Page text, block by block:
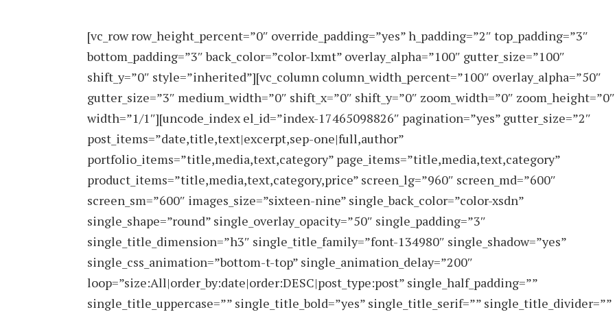
[vc_row row_height_percent=”0″ override_padding=”yes” h_padding=”2″ top_padding=”3″
bottom_padding=”3″ back_color=”color-lxmt” overlay_alpha=”100″ gutter_size=”100″
shift_y=”0″ style=”inherited”][vc_column column_width_percent=”100″ overlay_alpha=”50″
gutter_size=”3″ medium_width=”0″ shift_x=”0″ shift_y=”0″ zoom_width=”0″ zoom_height=”0″
width=”1/1″][uncode_index el_id=”index-17465098826″ pagination=”yes” gutter_size=”2″
post_items=”date,title,text|excerpt,sep-one|full,author”
portfolio_items=”title,media,text,category” page_items=”title,media,text,category”
product_items=”title,media,text,category,price” screen_lg=”960″ screen_md=”600″
screen_sm=”600″ images_size=”sixteen-nine” single_back_color=”color-xsdn”
single_shape=”round” single_overlay_opacity=”50″ single_padding=”3″
single_title_dimension=”h3″ single_title_family=”font-134980″ single_shadow=”yes”
single_css_animation=”bottom-t-top” single_animation_delay=”200″
loop=”size:All|order_by:date|order:DESC|post_type:post” single_half_padding=””
single_title_uppercase=”” single_title_bold=”yes” single_title_serif=”” single_title_divider=””